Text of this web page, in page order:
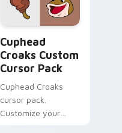
Cuphead
Croaks Custom
Cursor Pack
Cuphead Croaks
cursor pack.
Customize your